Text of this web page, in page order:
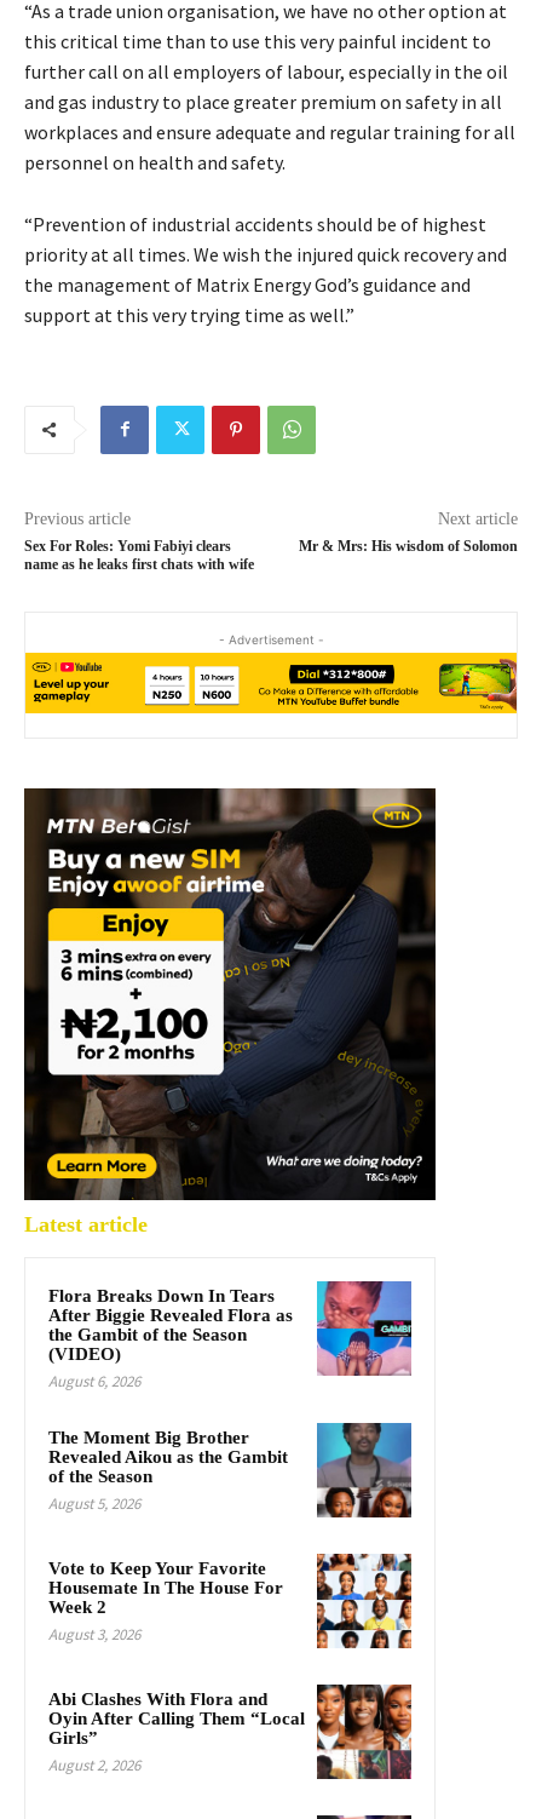
“As a trade union organisation, we have no other option at
this critical time than to use this very painful incident to
further call on all employers of labour, especially in the oil
and gas industry to place greater premium on safety in all
workplaces and ensure adequate and regular training for all
personnel on health and safety.
“Prevention of industrial accidents should be of highest
priority at all times. We wish the injured quick recovery and
the management of Matrix Energy God’s guidance and
support at this very trying time as well.”
Previous article
Sex For Roles: Yomi Fabiyi clears
name as he leaks first chats with wife
Next article
Mr & Mrs: His wisdom of Solomon
- Advertisement -
Latest article
Flora Breaks Down In Tears
After Biggie Revealed Flora as
the Gambit of the Season
(VIDEO)
August 6, 2026
The Moment Big Brother
Revealed Aikou as the Gambit
of the Season
August 5, 2026
Vote to Keep Your Favorite
Housemate In The House For
Week 2
August 3, 2026
Abi Clashes With Flora and
Oyin After Calling Them “Local
Girls”
August 2, 2026